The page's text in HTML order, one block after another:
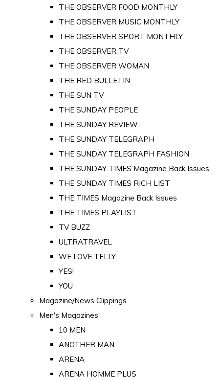
THE OBSERVER FOOD MONTHLY
THE OBSERVER MUSIC MONTHLY
THE OBSERVER SPORT MONTHLY
THE OBSERVER TV
THE OBSERVER WOMAN
THE RED BULLETIN
THE SUN TV
THE SUNDAY PEOPLE
THE SUNDAY REVIEW
THE SUNDAY TELEGRAPH
THE SUNDAY TELEGRAPH FASHION
THE SUNDAY TIMES Magazine Back Issues
THE SUNDAY TIMES RICH LIST
THE TIMES Magazine Back Issues
THE TIMES PLAYLIST
TV BUZZ
ULTRATRAVEL
WE LOVE TELLY
YES!
YOU
Magazine/News Clippings
Men's Magazines
10 MEN
ANOTHER MAN
ARENA
ARENA HOMME PLUS